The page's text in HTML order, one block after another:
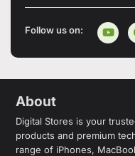
Follow us on:
About
Digital Stores is your
products and premium
range of iPhones,